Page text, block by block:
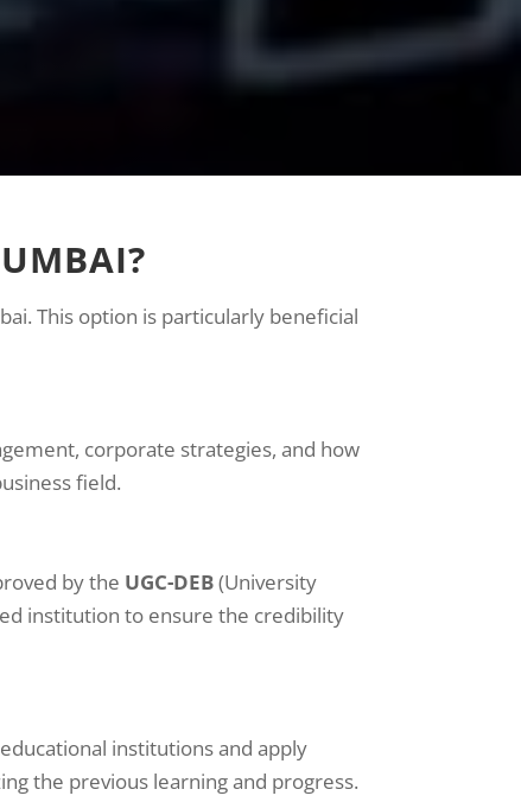
This option is particularly beneficial
corporate strategies, and how
field.
by the UGC-DEB(University
institution to ensure the credibility
institutions and apply
the previous learning and progress.